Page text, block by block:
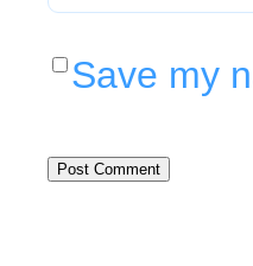
Save my